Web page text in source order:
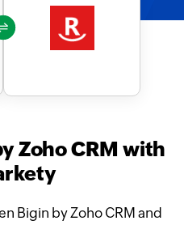
Zoho CRM with
Bigin by Zoho CRM and